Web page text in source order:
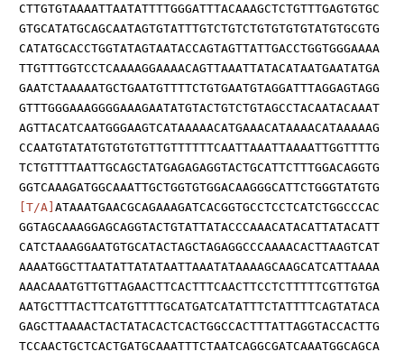
CTTGTGTAAAATTAATATTTTGGGATTTACAAAGCTCTGTTTGAGTGTGC
GTGCATATGCAGCAATAGTGTATTTGTCTGTCTGTGTGTGTATGTGCGTG
CATATGCACCTGGTATAGTAATACCAGTAGTTATTGACCTGGTGGGAAAA
TTGTTTGGTCCTCAAAAGGAAAACAGTTAAATTATACATAATGAATATGA
GAATCTAAAAATGCTGAATGTTTTCTGTGAATGTAGGATTTAGGAGTAGG
GTTTGGGAAAGGGGAAAGAATATGTACTGTCTGTAGCCTACAATACAAAT
AGTTACATCAATGGGAAGTCATAAAAACATGAAACATAAAACATAAAAAG
CCAATGTATATGTGTGTGTTGTTTTTTCAATTAAATTAAAATTGGTTTTG
TCTGTTTTAATTGCAGCTATGAGAGAGGTACTGCATTCTTTGGACAGGTG
GGTCAAAGATGGCAAATTGCTGGTGTGGACAAGGGCATTCTGGGTATGTG
[T/A] ATAAATGAACGCAGAAAGATCACGGTGCCTCCTCATCTGGCCCAC
GGTAGCAAAGGAGCAGGTACTGTATTATACCCAAACATACATTATACATT
CATCTAAAGGAATGTGCATACTAGCTAGAGGCCCAAAACACTTAAGTCAT
AAAATGGCTTAATATTATATAATTAAATATAAAAGCAAGCATCATTAAAA
AAACAAATGTTGTTAGAACTTCACTTTCAACTTCCTCTTTTTCGTTGTGA
AATGCTTTACTTCATGTTTTGCATGATCATATTTCTATTTTCAGTATACA
GAGCTTAAAACTACTATACACTCACTGGCCACTTTATTAGGTACCACTTG
TCCAACTGCTCACTGATGCAAATTTCTAATCAGGCGATCAAATGGCAGCA